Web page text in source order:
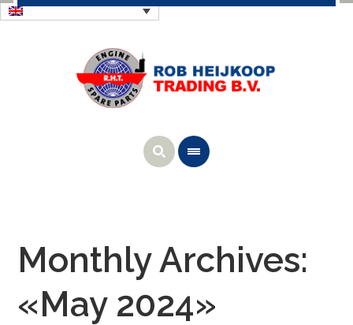
Monthly Archives:
«May 2024»